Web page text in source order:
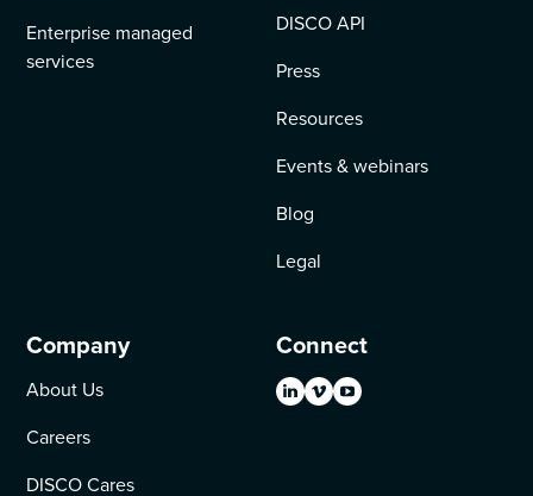
Enterprise managed
services
DISCO API
Press
Resources
Events & webinars
Blog
Legal
Company
About Us
Careers
DISCO Cares
Connect